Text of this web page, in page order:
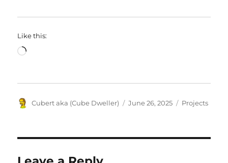
Like this:
Loading…
Author
Cubert aka (Cube Dweller)
Posted
June 26, 2025 Categories
Projects